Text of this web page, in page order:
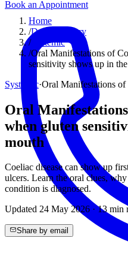
Book an Appointment
Home
/Dental Library
/Systemic
/Oral Manifestations of
sensitivity shows up in
Systemic·Oral Manifestations of
Oral
when gluten
mouth
Coeliac disease can show up
ulcers. Learn the oral clues,
condition is diagnosed.
Updated 24 May 2026 ·13 min
Share by email